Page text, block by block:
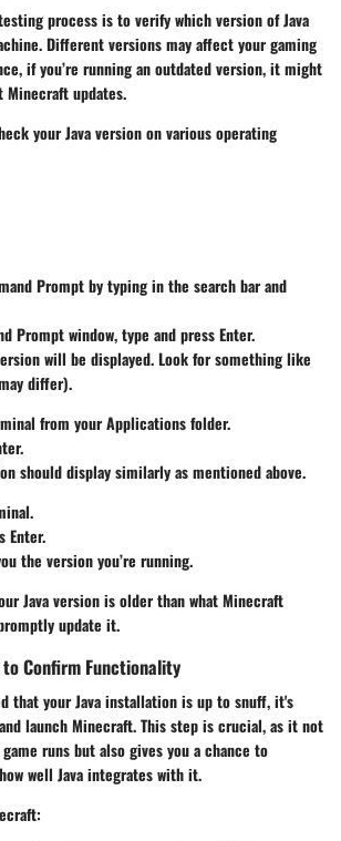
process is to verify which version of Java
Different versions may affect your gaming
if you’re running an outdated version, it might
updates.
your Java version on various operating
Prompt by typingin the search bar and
Prompt window, type and press Enter.
will be displayed. Look for something like
differ).
from your Applications folder.
should display similarly as mentioned above.
Enter.
the version you’re running.
Java version is older than what Minecraft
update it.
Confirm Functionality
that your Java installation is up to snuff, it's
launch Minecraft. This step is crucial, as it not
runs but also gives you a chance to
well Java integrates with it.